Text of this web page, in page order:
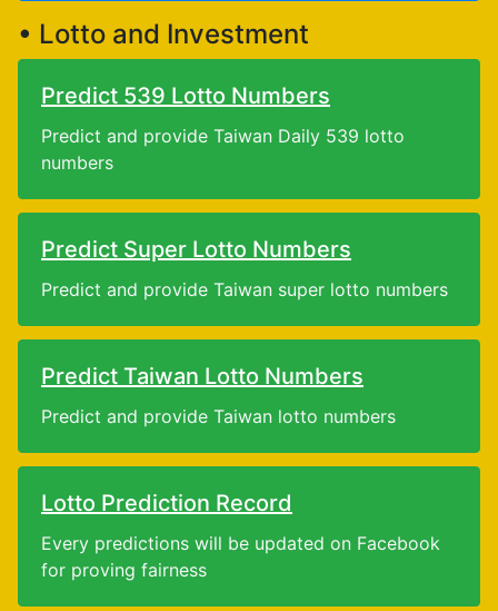
• Lotto and Investment
Predict 539 Lotto Numbers
Predict and provide Taiwan Daily 539 lotto
numbers
Predict Super Lotto Numbers
Predict and provide Taiwan super lotto numbers
Predict Taiwan Lotto Numbers
Predict and provide Taiwan lotto numbers
Lotto Prediction Record
Every predictions will be updated on Facebook
for proving fairness